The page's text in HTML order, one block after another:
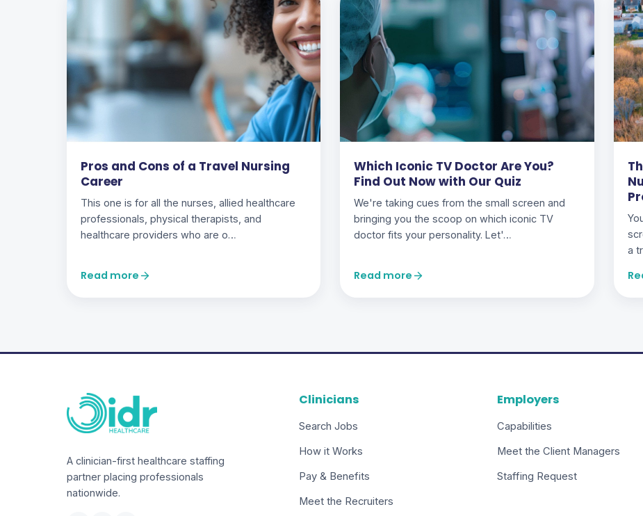
Pros and Cons of a Travel Nursing
Career
This one is for all the nurses, allied healthcare
professionals, physical therapists, and
healthcare providers who are o…
Read more
Which Iconic TV Doctor Are You?
Find Out Now with Our Quiz
We're taking cues from the small screen and
bringing you the scoop on which iconic TV
doctor fits your personality. Let'…
Read more
a
A clinician-first healthcare staffing
partner placing professionals
nationwide.
Clinicians
Search Jobs
How it Works
Pay & Benefits
Meet the Recruiters
Employers
Capabilities
Meet the Client Managers
Staffing Request